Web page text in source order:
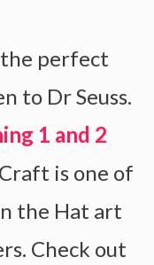
perfect
to Dr Seuss.
1 and 2
is one of
the Hat art
Check out